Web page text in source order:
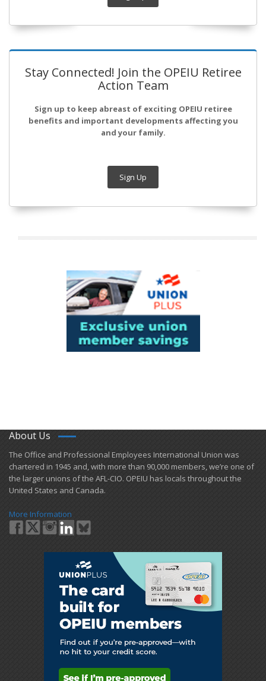
Stay Connected! Join the OPEIU Retiree
Action Team
Sign up to keep abreast of exciting OPEIU retiree
benefits and important developments affecting you
and your family.
Sign Up
About Us
​The Office and Professional Employees International Union was
chartered in 1945 and​, with more than ​90,000 members, we’re one of
the larger unions of the AFL-CIO. OPEIU has locals ​throughout the
United States and Canada.
More Information